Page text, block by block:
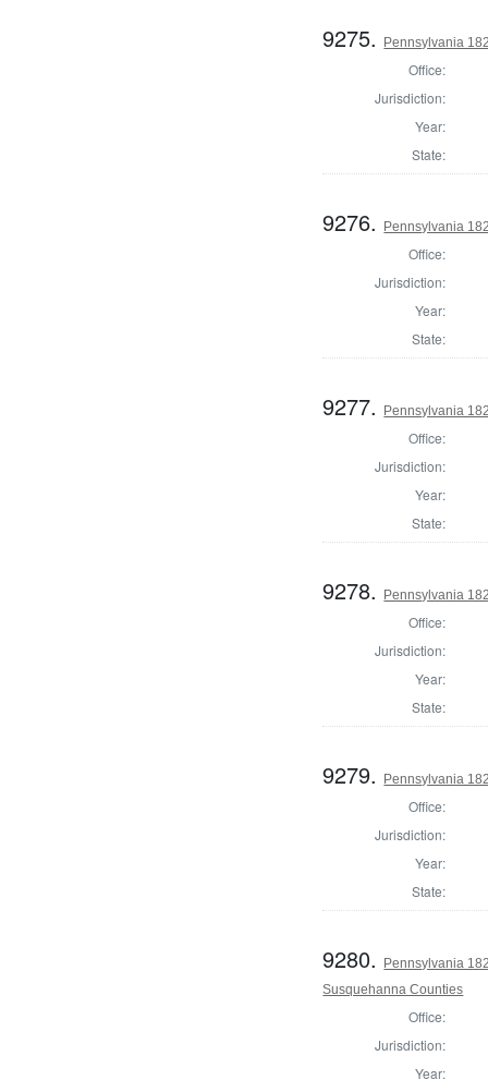
9275. Pennsylvania
Office:
Jurisdiction:
Year:
State:
9276. Pennsylvania
Office:
Jurisdiction:
Year:
State:
9277. Pennsylvania
Office:
Jurisdiction:
Year:
State:
9278. Pennsylvania
Office:
Jurisdiction:
Year:
State:
9279. Pennsylvania
Office:
Jurisdiction:
Year:
State:
9280.
Pennsylvania
Susquehanna Counties
Office:
Jurisdiction:
Year: